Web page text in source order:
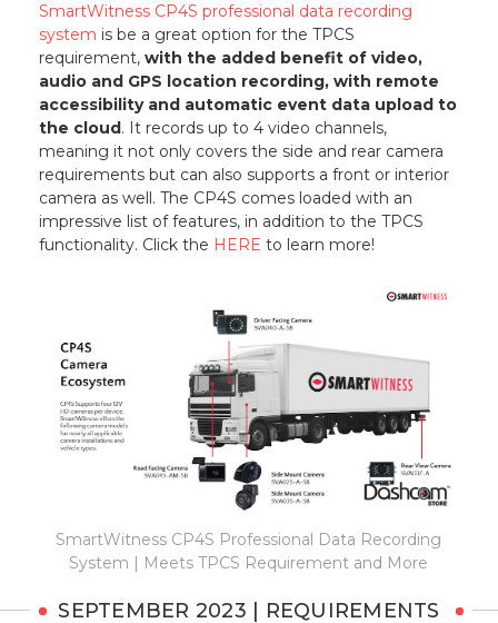
SmartWitness CP4S professional data recording
system is be a great option for the TPCS
requirement,with the added benefit of video,
audio and GPS location recording, with remote
accessibility and automatic event data upload to
the cloud. It records up to 4 video channels,
meaning it not only covers the side and rear camera
requirements but can also supports a front or interior
camera as well. The CP4S comes loaded with an
impressive list of features, in addition to the TPCS
functionality. Click the HERE to learn more!
SmartWitness CP4S Professional Data Recording
System | Meets TPCS Requirement and More
SEPTEMBER 2023 | REQUIREMENTS